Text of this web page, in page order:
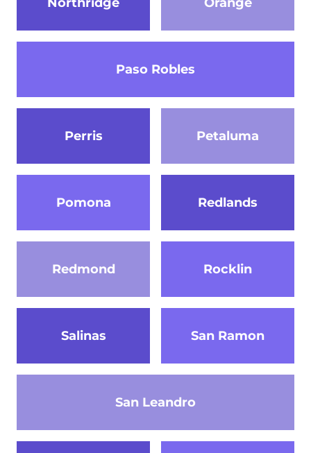
Paso Robles
Perris Petaluma
Pomona Redlands
Redmond Rocklin
Salinas
San Leandro
San Ramon